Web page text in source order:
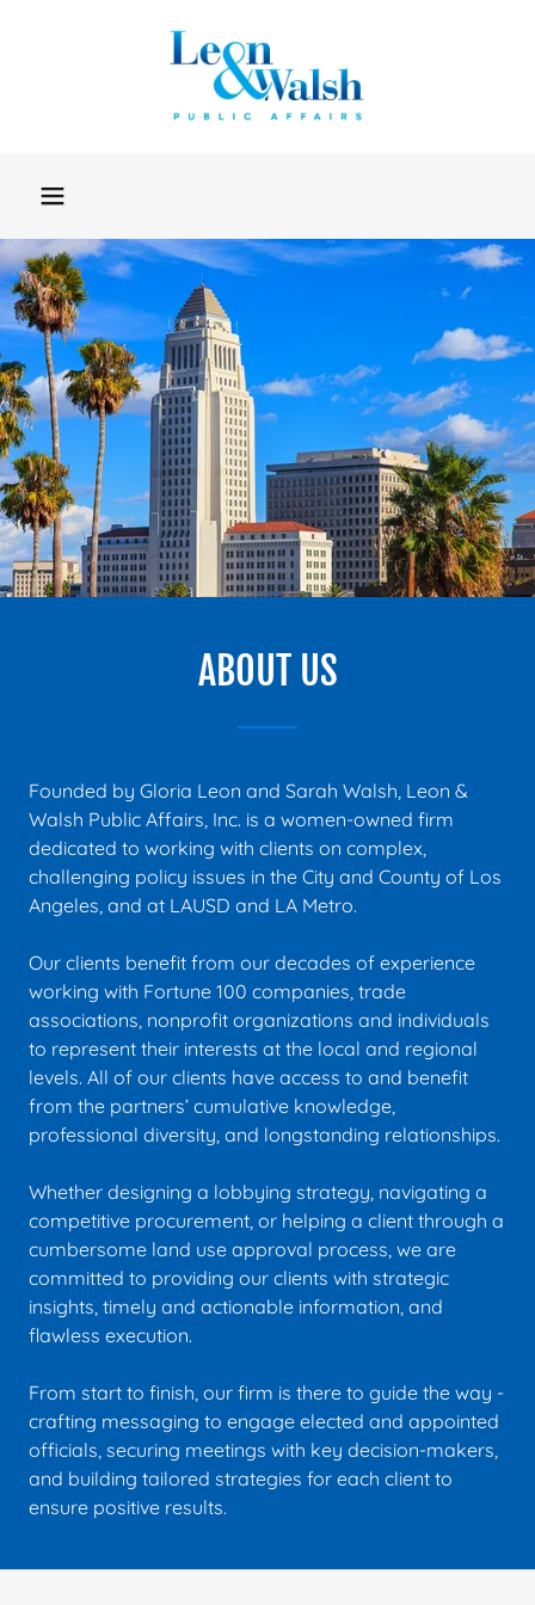
ABOUT US
Founded by Gloria Leon and Sarah Walsh, Leon &
Walsh Public Affairs, Inc. is a women-owned firm
dedicated to working with clients on complex,
challenging policy issues in the City and County of Los
Angeles, and at LAUSD and LA Metro.
Our clients benefit from our decades of experience
working with Fortune 100 companies, trade
associations, nonprofit organizations and individuals
to represent their interests at the local and regional
levels. All of our clients have access to and benefit
from the partners’ cumulative knowledge,
professional diversity, and longstanding relationships.
Whether designing a lobbying strategy, navigating a
competitive procurement, or helping a client through a
cumbersome land use approval process, we are
committed to providing our clients with strategic
insights, timely and actionable information, and
flawless execution.
From start to finish, our firm is there to guide the way -
crafting messaging to engage elected and appointed
officials, securing meetings with key decision-makers,
and building tailored strategies for each client to
ensure positive results.